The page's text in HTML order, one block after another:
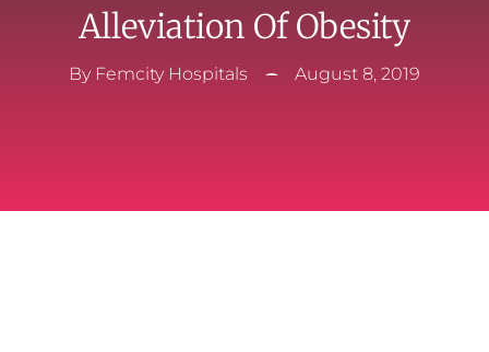
Alleviation Of Obesity
By Femcity Hospitals August 8, 2019